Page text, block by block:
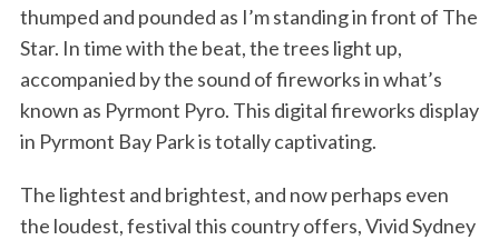
thumped and pounded as I’m standing in front of The
Star. In time with the beat, the trees light up,
accompanied by the sound of fireworks in what’s
known as Pyrmont Pyro. This digital fireworks display
in Pyrmont Bay Park is totally captivating.
The lightest and brightest, and now perhaps even
the loudest, festival this country offers, Vivid Sydney